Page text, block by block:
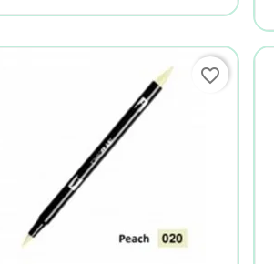
favorite_border